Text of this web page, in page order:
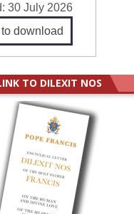
30 July 2026
download
TO DILEXIT NOS